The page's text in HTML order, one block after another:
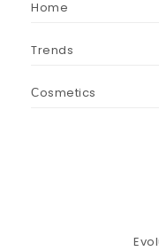
Home
Trends
Сosmetics